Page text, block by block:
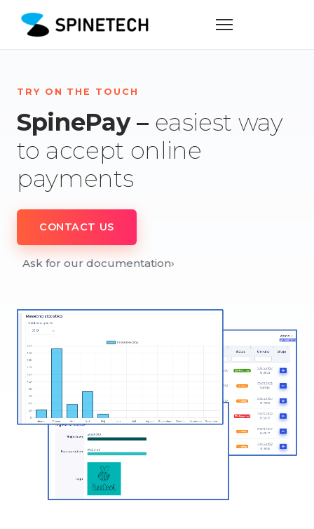
TRY ON THE TOUCH
SpinePay – easiest way
to accept online
payments
CONTACT US
Ask for our documentation›